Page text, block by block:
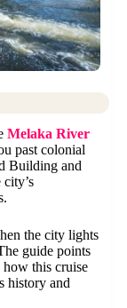
Melaka River
past colonial
Building and
the city lights
guide points
this cruise
history and